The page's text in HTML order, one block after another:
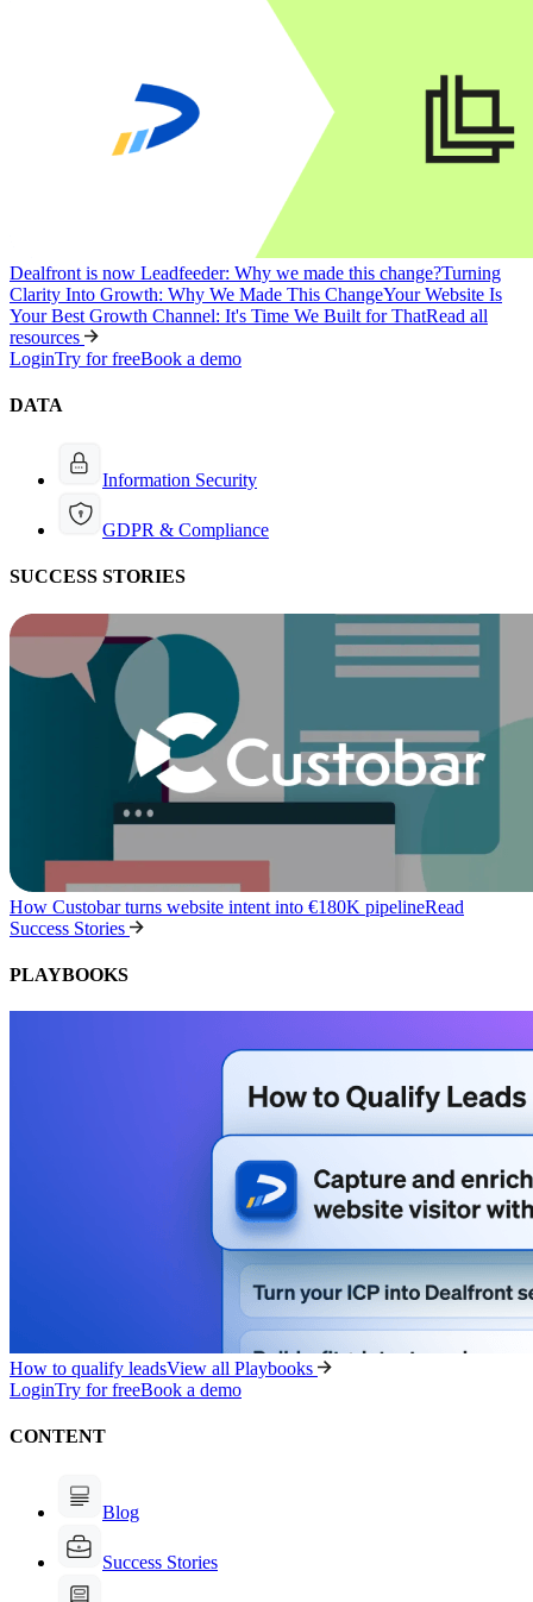
Dealfront is now Leadfeeder: Why we made this change?Turning
Clarity Into Growth: Why We Made This ChangeYour Website Is
Your Best Growth Channel: It's Time We Built for ThatRead all
resources
LoginTry for freeBook a demo
DATA
Information Security
GDPR & Compliance
SUCCESS STORIES
How Custobar turns website intent into €180K pipelineRead
Success Stories
PLAYBOOKS
How to qualify leadsView all Playbooks
LoginTry for freeBook a demo
CONTENT
Blog
Success Stories